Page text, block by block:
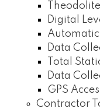
Digital
Automatic
Data
Total
Data
GPS
Contractor